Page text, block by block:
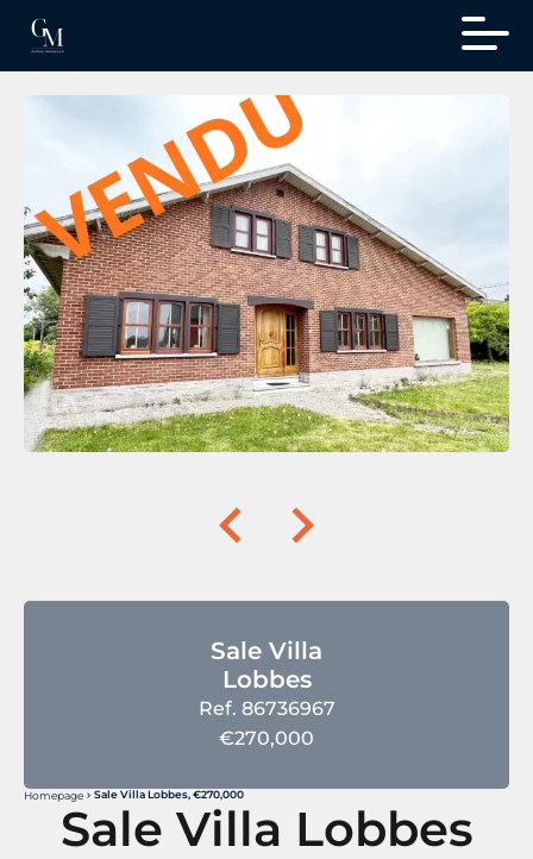
Sale Villa
Lobbes
Ref. 86736967
€270,000
Homepage Sale Villa Lobbes, €270,000
Sale Villa Lobbes